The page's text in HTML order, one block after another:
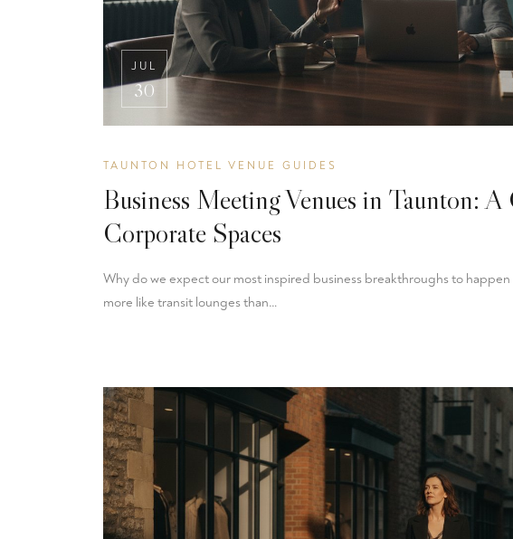
JUL
30
TAUNTON HOTEL VENUE GUIDES
Business Meeting Venues in Taunton:
Corporate Spaces
Why do we expect our most inspired business breakthroughs to
more like transit lounges than…